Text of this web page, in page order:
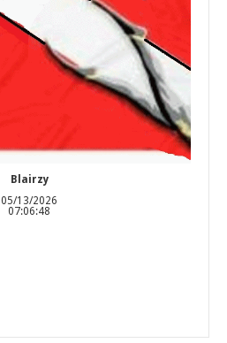
Blairzy
05/13/2026
07:06:48